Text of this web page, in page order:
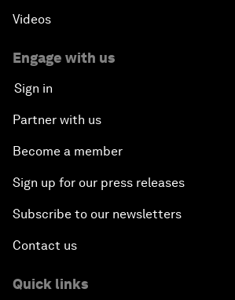
Videos
Engage with us
Sign in
Partner with us
Become a member
Sign up for our press releases
Subscribe to our newsletters
Contact us
Quick links